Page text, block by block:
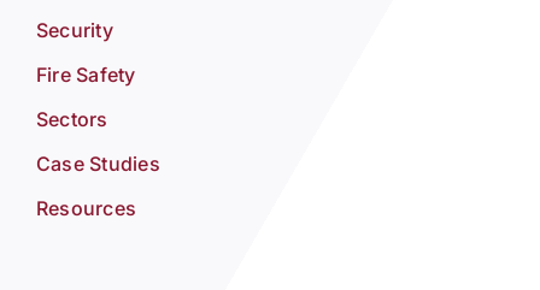
Security
Fire Safety
Sectors
Case Studies
Resources